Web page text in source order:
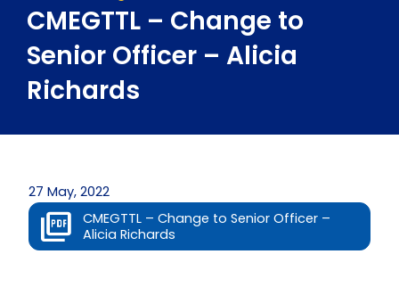
CMEGTTL – Change to
Senior Officer – Alicia
Richards
27 May, 2022
CMEGTTL – Change to Senior Officer –
Alicia Richards